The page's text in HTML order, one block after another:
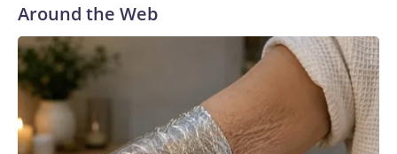
Around the Web